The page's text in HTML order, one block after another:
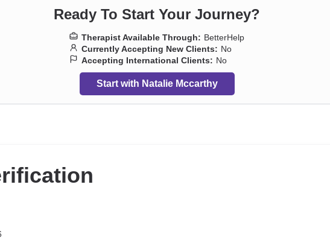
Ready To Start Your Journey?
Therapist Available Through: BetterHelp
Currently Accepting New Clients: No
Accepting International Clients: No
Start with Natalie Mccarthy